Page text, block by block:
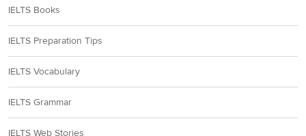
IELTS Books
IELTS Preparation Tips
IELTS Vocabulary
IELTS Grammar
IELTS Web Stories